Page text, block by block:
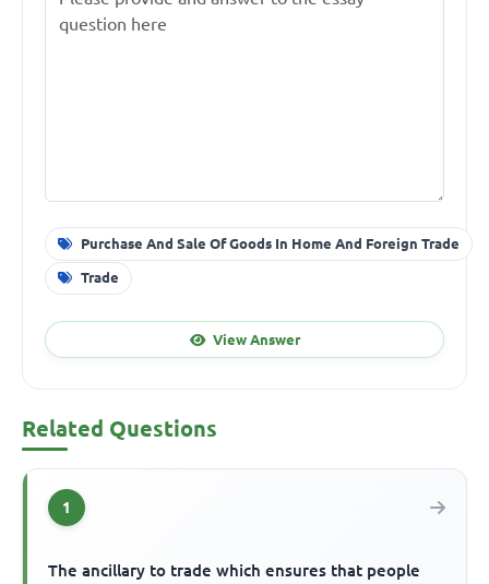
Purchase And Sale Of Goods In Home And Foreign Trade
Trade
View Answer
Related Questions
1
The ancillary to trade which ensures that people